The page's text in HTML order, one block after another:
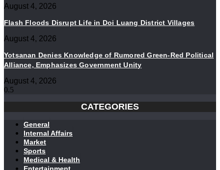
August 4, 2026
Flash Floods Disrupt Life in Doi Luang District Villages
August 4, 2026
Yotsanan Denies Knowledge of Rumored Green-Red Political
Alliance, Emphasizes Government Unity
August 4, 2026
CATEGORIES
General
Internal Affairs
Market
Sports
Medical & Health